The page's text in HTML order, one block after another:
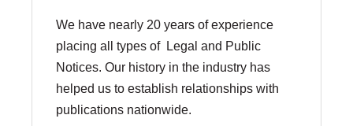
We have nearly 20 years of experience
placing all types of Legal and Public
Notices. Our history in the industry has
helped us to establish relationships with
publications nationwide.